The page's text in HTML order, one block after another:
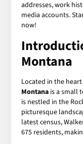
addresses, work
media accounts.
now!
Montana
Located in the
Montana is a small
is nestled in the
picturesque
latest census,
675 residents,